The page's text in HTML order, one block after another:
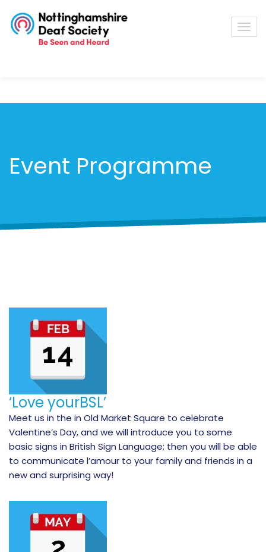
Event Programme
‘Love yourBSL’
Meet us in the in Old Market Square to celebrate
Valentine’s Day, and we will introduce you to some
basic signs in British Sign Language; then you will be able
to communicate l’amour to your family and friends in a
new and surprising way!